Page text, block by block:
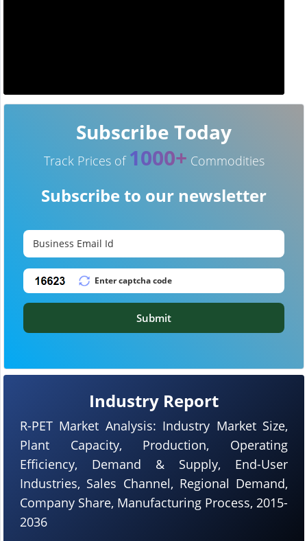
Industry Report
R-PET Market Analysis: Industry Market Size,
Plant Capacity, Production, Operating
Efficiency, Demand & Supply, End-User
Industries, Sales Channel, Regional Demand,
Company Share, Manufacturing Process, 2015-
2036
Subscribe Today
Track Prices of 1000+ Commodities
Subscribe to our newsletter
Submit